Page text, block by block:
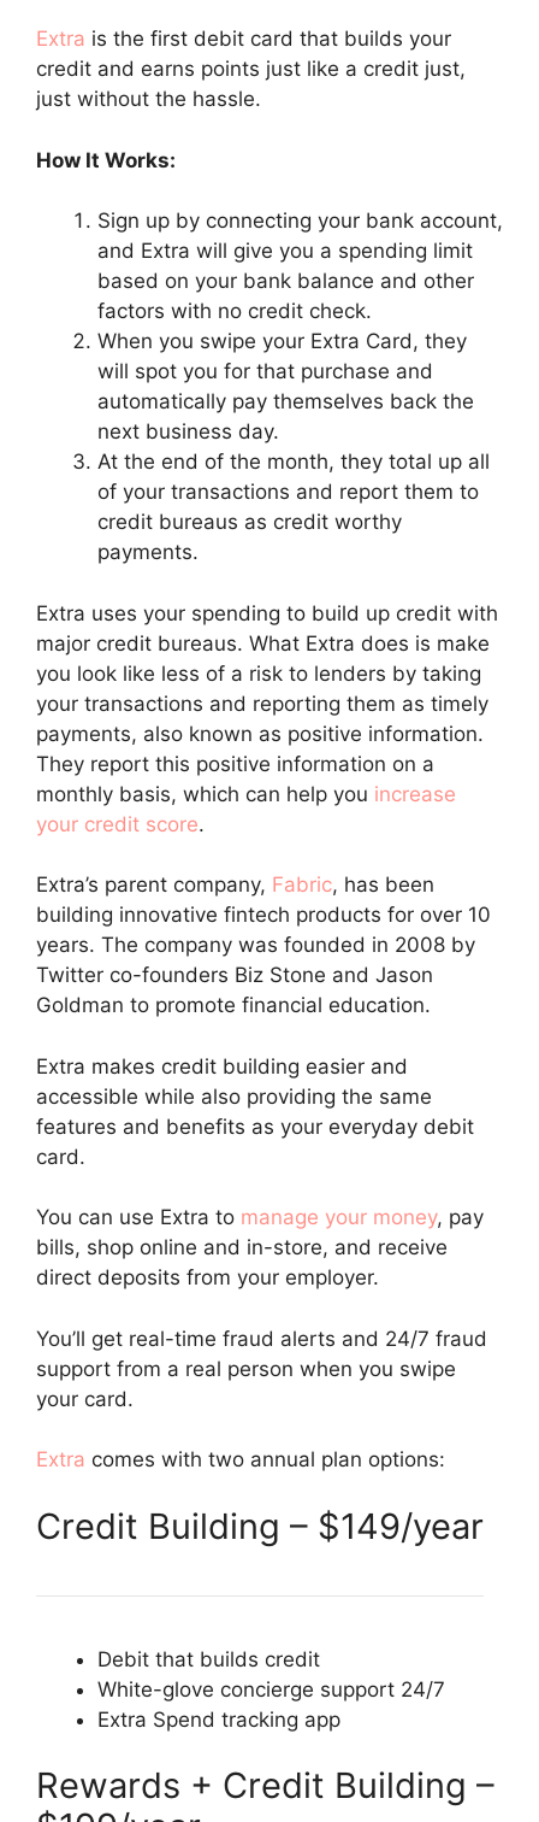
Extra is the first debit card that builds your
credit and earns points just like a credit just,
just without the hassle.
How It Works:
Sign up by connecting your bank account,
and Extra will give you a spending limit
based on your bank balance and other
factors with no credit check.
When you swipe your Extra Card, they
will spot you for that purchase and
automatically pay themselves back the
next business day.
At the end of the month, they total up all
of your transactions and report them to
credit bureaus as credit worthy
payments.
Extra uses your spending to build up credit with
major credit bureaus. What Extra does is make
you look like less of a risk to lenders by taking
your transactions and reporting them as timely
payments, also known as positive information.
They report this positive information on a
monthly basis, which can help you increase
your credit score.
Extra’s parent company, Fabric, has been
building innovative fintech products for over 10
years. The company was founded in 2008 by
Twitter co-founders Biz Stone and Jason
Goldman to promote financial education.
Extra makes credit building easier and
accessible while also providing the same
features and benefits as your everyday debit
card.
You can use Extra to manage your money, pay
bills, shop online and in-store, and receive
direct deposits from your employer.
You’ll get real-time fraud alerts and 24/7 fraud
support from a real person when you swipe
your card.
Extra comes with two annual plan options:
Credit Building – $149/year
Debit that builds credit
White-glove concierge support 24/7
Extra Spend tracking app
Rewards + Credit Building –